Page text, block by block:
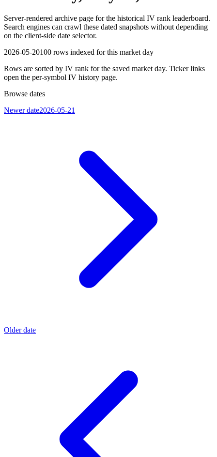
Server-rendered archive page for the historical IV rank leaderboard.
Search engines can crawl these dated snapshots without depending
on the client-side date selector.
2026-05-20100 rows indexed for this market day
Rows are sorted by IV rank for the saved market day. Ticker links
open the per-symbol IV history page.
Browse dates
Newer date2026-05-21
Older date